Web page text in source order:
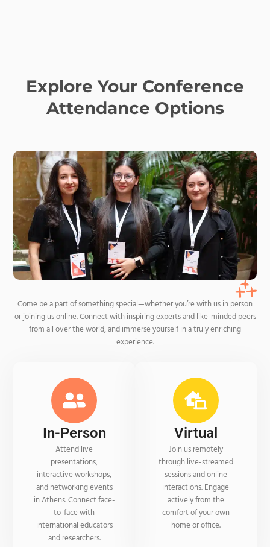
Explore Your Conference
Attendance Options
Come be a part of something special—whether you’re with us in person
or joining us online. Connect with inspiring experts and like-minded peers
from all over the world, and immerse yourself in a truly enriching
experience.
In-Person
Attend live
presentations,
interactive workshops,
and networking events
in Athens. Connect face-
to-face with
international educators
and researchers.
Virtual
Join us remotely
through live-streamed
sessions and online
interactions. Engage
actively from the
comfort of your own
home or office.